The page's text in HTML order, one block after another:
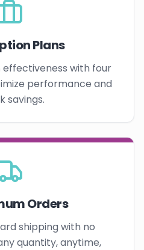
Plans
effectiveness with four
performance and
savings.
Orders
shipping with no
quantity, anytime,